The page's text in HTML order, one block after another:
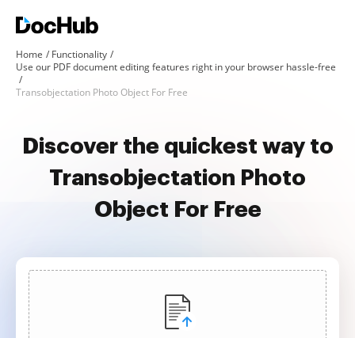
Home
Functionality
Use our PDF document editing features right in your browser hassle-free
Transobjectation Photo Object For Free
Discover the quickest way to
Transobjectation Photo
Object For Free